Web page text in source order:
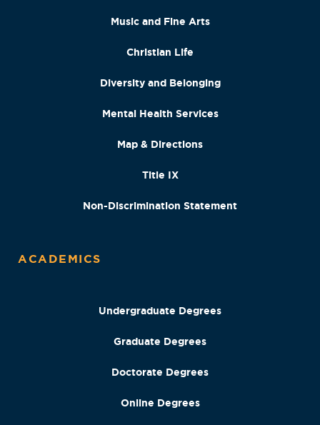
Music and Fine Arts
Christian Life
Diversity and Belonging
Mental Health Services
Map & Directions
Title IX
Non-Discrimination Statement
ACADEMICS
Undergraduate Degrees
Graduate Degrees
Doctorate Degrees
Online Degrees